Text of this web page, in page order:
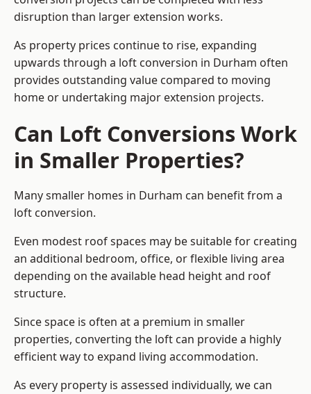
disruption than larger extension works.
As property prices continue to rise, expanding
upwards through a loft conversion in Durham often
provides outstanding value compared to moving
home or undertaking major extension projects.
Can Loft Conversions Work
in Smaller Properties?
Many smaller homes in Durham can benefit from a
loft conversion.
Even modest roof spaces may be suitable for creating
an additional bedroom, office, or flexible living area
depending on the available head height and roof
structure.
Since space is often at a premium in smaller
properties, converting the loft can provide a highly
efficient way to expand living accommodation.
As every property is assessed individually, we can